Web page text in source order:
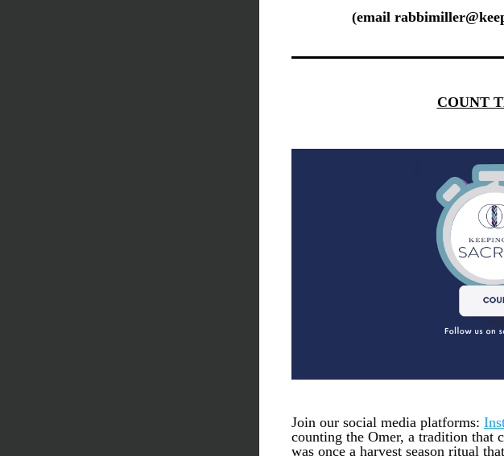
(email
COUNT
Join our social media platforms:
counting the Omer, a tradition that
was once a harvest season ritual